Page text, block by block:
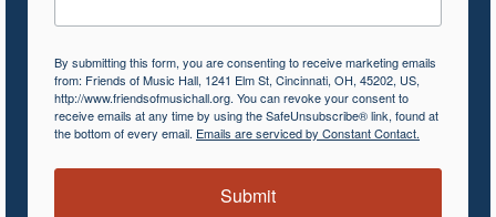
By submitting this form, you are consenting to receive marketing emails
from: Friends of Music Hall, 1241 Elm St, Cincinnati, OH, 45202, US,
http://www.friendsofmusichall.org. You can revoke your consent to
receive emails at any time by using the SafeUnsubscribe® link, found at
the bottom of every email. Emails are serviced by Constant Contact.
Submit